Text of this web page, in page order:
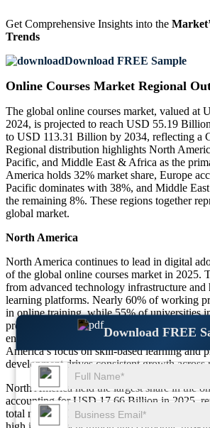
Download FREE
Get Comprehensive Insights into the
Trends
Download FREE Sample
Online Courses Market Regional
The global online courses market, valued at
2024, is projected to reach USD 55.19
to USD 113.31 Billion by 2034, reflecting a
Regional distribution highlights North
Pacific, and Middle East & Africa as the
America holds 32% market share, Europe
Pacific dominates with 38%, and Middle
the remaining 8%. These regions together
global market.
North America
North America continues to lead in digital
of the global online courses market in 2025.
from advanced technology infrastructure
learning platforms. Nearly 60% of working
in online training, while 55% of universities
programs. Online certification programs
enrollments, supported by strong corporate
America’s focus on skill-based learning and
development drives consistent growth across
North America held the largest share in the
accounting for USD 17.66 Billion in 2025,
total market. This region is expected to grow